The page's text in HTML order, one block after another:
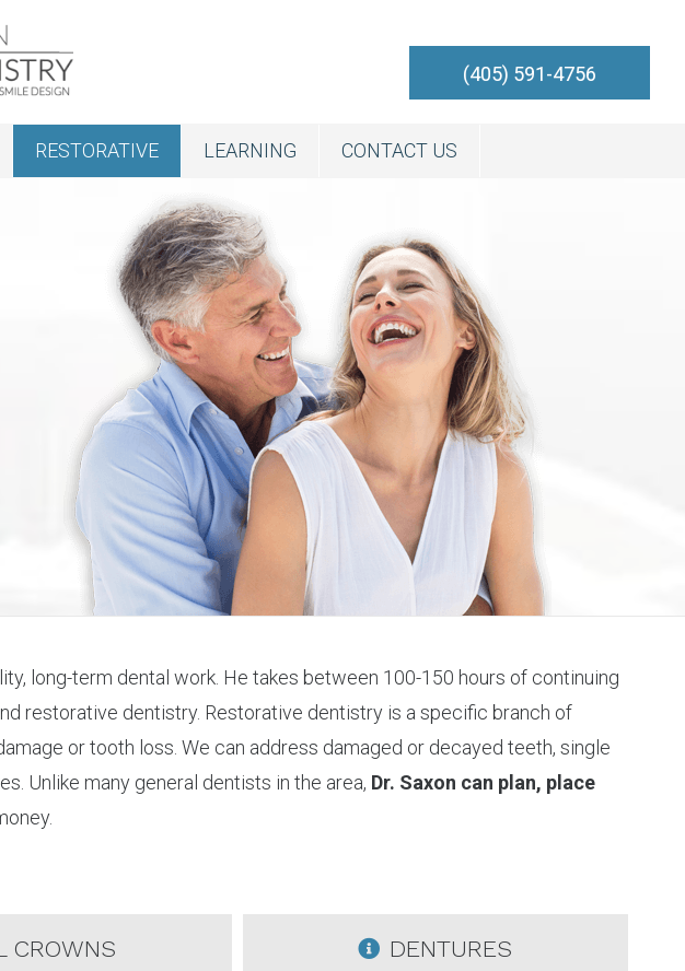
(405) 591-4756
RESTORATIVE LEARNING CONTACT US
long-term dental work. He takes between 100-150 hours of continuing
restorative dentistry. Restorative dentistry is a specific branch of
or tooth loss. We can address damaged or decayed teeth, single
Unlike many general dentists in the area, Dr. Saxon can plan, place
CROWNS DENTURES